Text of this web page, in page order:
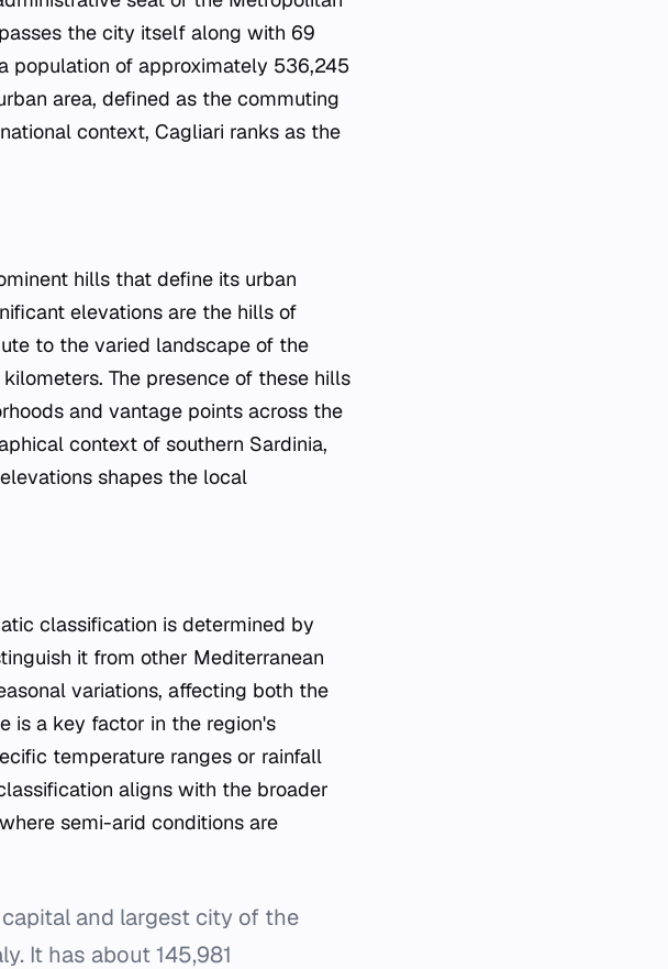
the city itself along with 69
population of approximately 536,245
area, defined as the commuting
context, Cagliari ranks as the
hills that define its urban
elevations are the hills of
to the varied landscape of the
The presence of these hills
and vantage points across the
context of southern Sardinia,
shapes the local
classification is determined by
it from other Mediterranean
variations, affecting both the
is a key factor in the region's
temperature ranges or rainfall
aligns with the broader
semi-arid conditions are
and largest city of the
It has about 145,981